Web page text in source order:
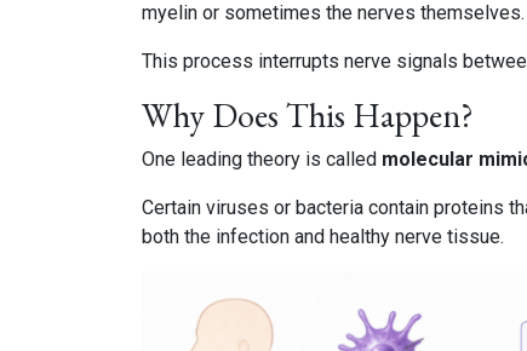
myelin or sometimes the nerves themselves.
This process interrupts nerve signals
Why Does This Happen?
One leading theory is called molecular
Certain viruses or bacteria contain proteins
both the infection and healthy nerve tissue.